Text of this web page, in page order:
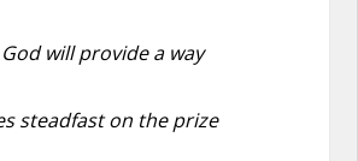
will provide a way
steadfast on the prize